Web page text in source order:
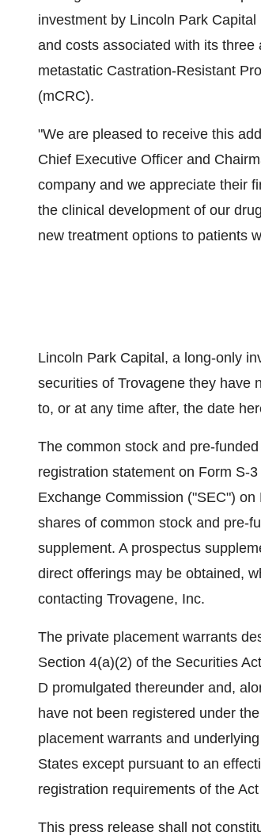
investment by Lincoln Park
and costs associated with its
metastatic Castration-Resistant
(mCRC).
"We are pleased to receive this
Chief Executive Officer and
company and we appreciate their
the clinical development of our
new treatment options to patients
Lincoln Park Capital, a long-only
securities of Trovagene they have
to, or at any time after, the date
The common stock and pre-
registration statement on Form S-
Exchange Commission ("SEC") on
shares of common stock and pre-
supplement. A prospectus
direct offerings may be obtained,
contacting Trovagene, Inc.
The private placement warrants
Section 4(a)(2) of the Securities
D promulgated thereunder and,
have not been registered under
placement warrants and
States except pursuant to an
registration requirements of the
This press release shall not